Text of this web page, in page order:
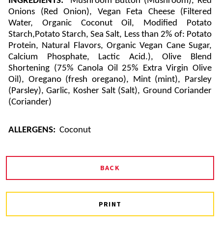
Onions (Red Onion), Vegan Feta Cheese (Filtered
Water, Organic Coconut Oil, Modified Potato
Starch,Potato Starch, Sea Salt, Less than 2% of: Potato
Protein, Natural Flavors, Organic Vegan Cane Sugar,
Calcium Phosphate, Lactic Acid.), Olive Blend
Shortening (75% Canola Oil 25% Extra Virgin Olive
Oil), Oregano (fresh oregano), Mint (mint), Parsley
(Parsley), Garlic, Kosher Salt (Salt), Ground Coriander
(Coriander)
ALLERGENS: Coconut